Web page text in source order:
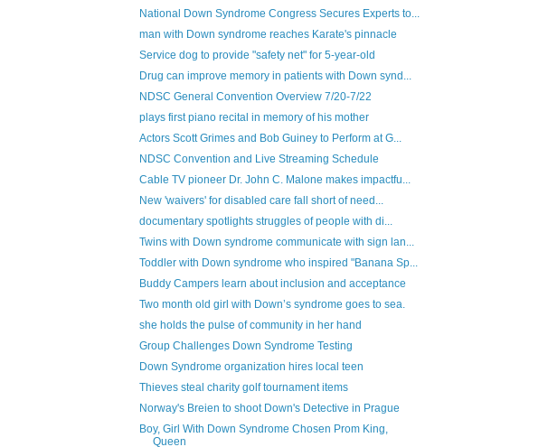
National Down Syndrome Congress Secures Experts to...
man with Down syndrome reaches Karate's pinnacle
Service dog to provide "safety net" for 5-year-old
Drug can improve memory in patients with Down synd...
NDSC General Convention Overview 7/20-7/22
plays first piano recital in memory of his mother
Actors Scott Grimes and Bob Guiney to Perform at G...
NDSC Convention and Live Streaming Schedule
Cable TV pioneer Dr. John C. Malone makes impactfu...
New 'waivers' for disabled care fall short of need...
documentary spotlights struggles of people with di...
Twins with Down syndrome communicate with sign lan...
Toddler with Down syndrome who inspired "Banana Sp...
Buddy Campers learn about inclusion and acceptance
Two month old girl with Down’s syndrome goes to sea.
she holds the pulse of community in her hand
Group Challenges Down Syndrome Testing
Down Syndrome organization hires local teen
Thieves steal charity golf tournament items
Norway's Breien to shoot Down's Detective in Prague
Boy, Girl With Down Syndrome Chosen Prom King,
Queen